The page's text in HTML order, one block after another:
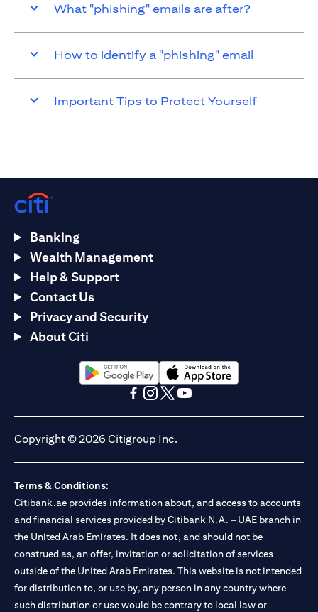
What "phishing" emails are after?
How to identify a "phishing" email
Important Tips to Protect Yourself
Banking
Wealth Management
Help & Support
Contact Us
Privacy and Security
About Citi
(opens in a new tab)(opens in a new tab)
Copyright © 2026 Citigroup Inc.
Terms & Conditions:
Citibank.ae provides information about, and access to accounts
and financial services provided by Citibank N.A. – UAE branch in
the United Arab Emirates. It does not, and should not be
construed as, an offer, invitation or solicitation of services
outside of the United Arab Emirates. This website is not intended
for distribution to, or use by, any person in any country where
such distribution or use would be contrary to local law or